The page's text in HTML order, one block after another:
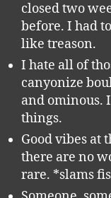
closed two
before. I had
like treason.
I hate all of
canyonize
and ominous.
things.
Good vibes at
there are no
rare. *slams